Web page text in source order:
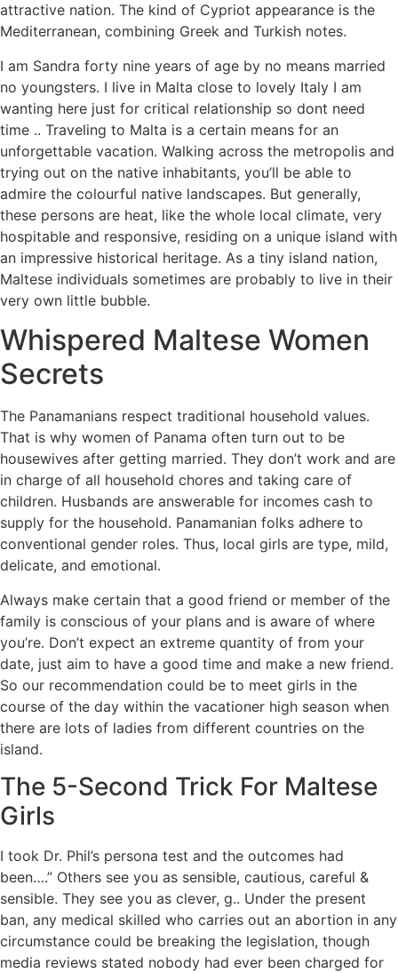
attractive nation. The kind of Cypriot appearance is the
Mediterranean, combining Greek and Turkish notes.
I am Sandra forty nine years of age by no means married
no youngsters. I live in Malta close to lovely Italy I am
wanting here just for critical relationship so dont need
time .. Traveling to Malta is a certain means for an
unforgettable vacation. Walking across the metropolis and
trying out on the native inhabitants, you’ll be able to
admire the colourful native landscapes. But generally,
these persons are heat, like the whole local climate, very
hospitable and responsive, residing on a unique island with
an impressive historical heritage. As a tiny island nation,
Maltese individuals sometimes are probably to live in their
very own little bubble.
Whispered Maltese Women
Secrets
The Panamanians respect traditional household values.
That is why women of Panama often turn out to be
housewives after getting married. They don’t work and are
in charge of all household chores and taking care of
children. Husbands are answerable for incomes cash to
supply for the household. Panamanian folks adhere to
conventional gender roles. Thus, local girls are type, mild,
delicate, and emotional.
Always make certain that a good friend or member of the
family is conscious of your plans and is aware of where
you’re. Don’t expect an extreme quantity of from your
date, just aim to have a good time and make a new friend.
So our recommendation could be to meet girls in the
course of the day within the vacationer high season when
there are lots of ladies from different countries on the
island.
The 5-Second Trick For Maltese
Girls
I took Dr. Phil’s persona test and the outcomes had
been….” Others see you as sensible, cautious, careful &
sensible. They see you as clever, g.. Under the present
ban, any medical skilled who carries out an abortion in any
circumstance could be breaking the legislation, though
media reviews stated nobody had ever been charged for